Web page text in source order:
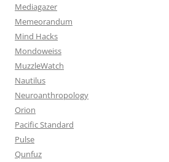
Mediagazer
Memeorandum
Mind Hacks
Mondoweiss
MuzzleWatch
Nautilus
Neuroanthropology
Orion
Pacific Standard
Pulse
Qunfuz